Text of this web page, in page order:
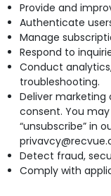
Provide and
Authenticate
Manage
Respond to
Conduct
troubleshooting.
Deliver
consent. You
“unsubscribe” in
Detect fraud,
Comply with